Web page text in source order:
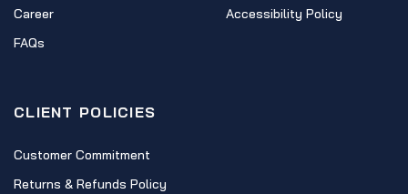
Career
FAQs
Accessibility Policy
CLIENT POLICIES
Customer Commitment
Returns & Refunds Policy